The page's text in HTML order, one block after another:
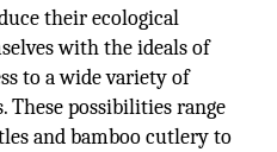
their ecological
with the ideals of
to a wide variety of
These possibilities range
and bamboo cutlery to